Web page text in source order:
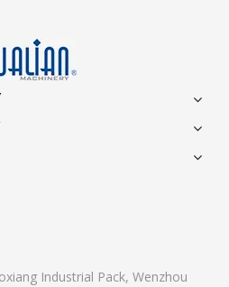
Industrial Pack, Wenzhou